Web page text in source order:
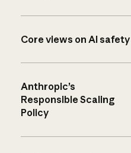
Core views on AI safety
Anthropic’s
Responsible Scaling
Policy